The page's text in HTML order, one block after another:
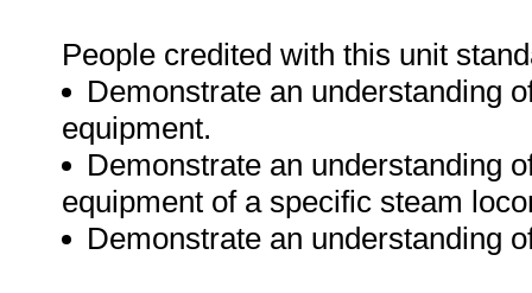
People credited with this unit
Demonstrate an understanding
equipment.
Demonstrate an understanding
equipment of a specific steam
Demonstrate an understanding